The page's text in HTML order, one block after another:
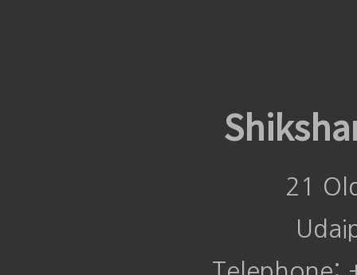
21